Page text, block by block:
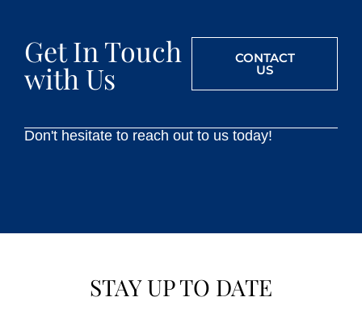
Get In Touch
with Us
CONTACT
US
Don't hesitate to reach out to us today!
STAY UP TO DATE